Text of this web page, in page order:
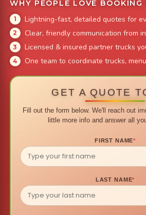
WHY PEOPLE LOVE BOOKING
Lightning-fast, detailed quotes for
Clear, friendly communication from
Licensed & insured partner trucks
One team to coordinate trucks,
GET A QUOTE
Fill out the form below. We'll reach out
little more info and answer all
FIRST NAME*
LAST NAME*